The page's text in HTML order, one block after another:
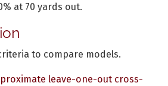
at 70 yards out.
to compare models.
leave-one-out cross-